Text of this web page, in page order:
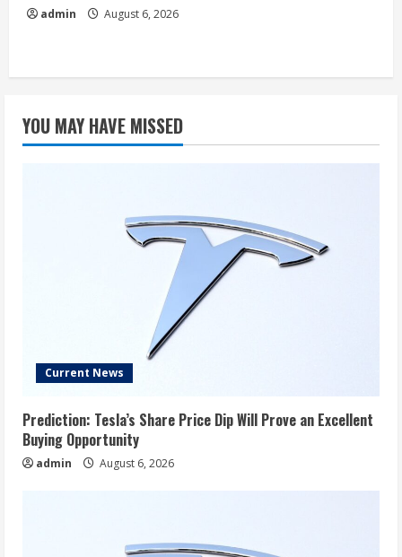
admin August 6, 2026
YOU MAY HAVE MISSED
Current News
Prediction: Tesla’s Share Price Dip Will Prove an Excellent
Buying Opportunity
admin August 6, 2026